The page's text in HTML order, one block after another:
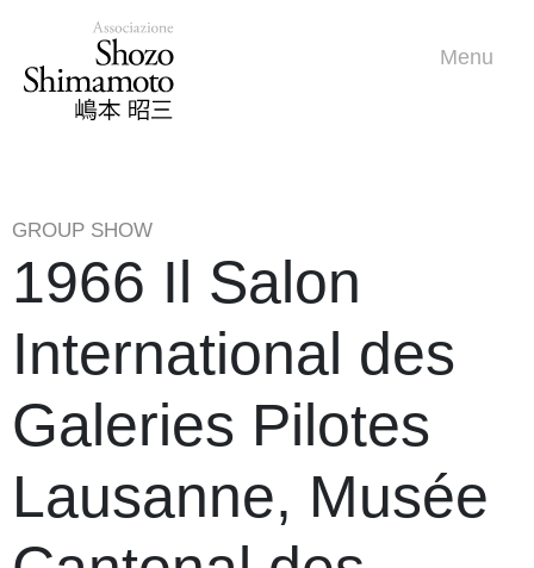
Menu
GROUP SHOW
1966 Il Salon
International des
Galeries Pilotes
Lausanne, Musée